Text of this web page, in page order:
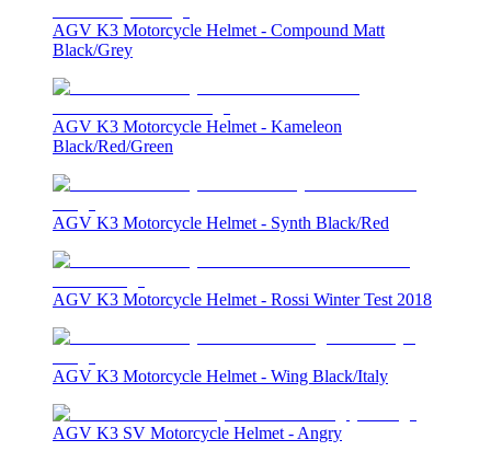
AGV K3 Motorcycle Helmet - Compound Matt
Black/Grey
AGV K3 Motorcycle Helmet - Kameleon
Black/Red/Green
AGV K3 Motorcycle Helmet - Synth Black/Red
AGV K3 Motorcycle Helmet - Rossi Winter Test 2018
AGV K3 Motorcycle Helmet - Wing Black/Italy
AGV K3 SV Motorcycle Helmet - Angry